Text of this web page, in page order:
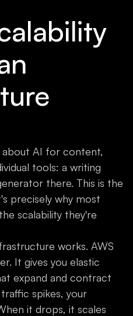
about AI for content,
tools: a writing
there. This is the
precisely why most
scalability they're
works. AWS
It gives you elastic
expand and contract
spikes, your
it drops, it scales